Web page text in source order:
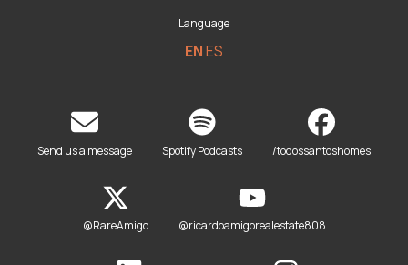
Language
ENES
Send us a message Spotify Podcasts /todossantoshomes
@RareAmigo @ricardoamigorealestate808